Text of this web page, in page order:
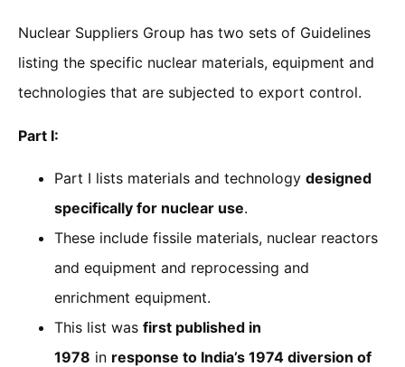
Nuclear Suppliers Group has two sets of Guidelines
listing the specific nuclear materials, equipment and
technologies that are subjected to export control.
Part I:
Part I lists materials and technology designed
specifically for nuclear use.
These include fissile materials, nuclear reactors
and equipment and reprocessing and
enrichment equipment.
This list was first published in
1978 in response to India’s 1974 diversion of